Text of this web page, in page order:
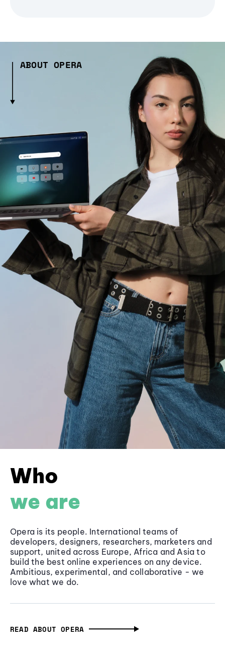
ABOUT OPERA
Who
we are
Opera is its people. International teams of
developers, designers, researchers, marketers and
support, united across Europe, Africa and Asia to
build the best online experiences on any device.
Ambitious, experimental, and collaborative - we
love what we do.
READ ABOUT OPERA